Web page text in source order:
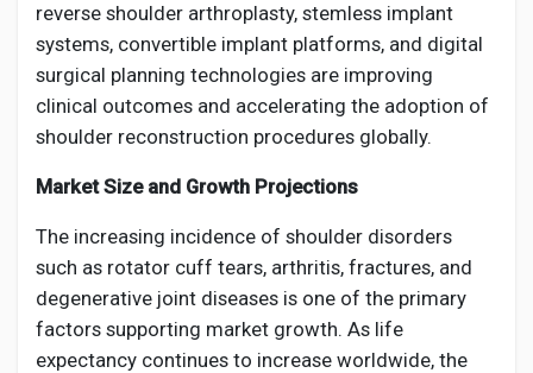
reverse shoulder arthroplasty, stemless implant
systems, convertible implant platforms, and digital
surgical planning technologies are improving
clinical outcomes and accelerating the adoption of
shoulder reconstruction procedures globally.
Market Size and Growth Projections
The increasing incidence of shoulder disorders
such as rotator cuff tears, arthritis, fractures, and
degenerative joint diseases is one of the primary
factors supporting market growth. As life
expectancy continues to increase worldwide, the